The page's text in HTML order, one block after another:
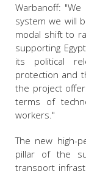
Warbanoff:
system we will
modal shift to
supporting
its political
protection and
the project
terms of
workers."
The new high-
pillar of the
transport